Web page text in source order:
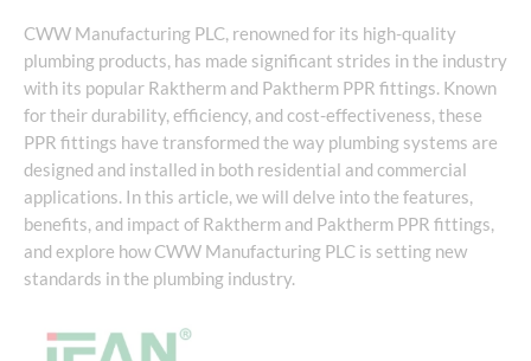
CWW Manufacturing PLC, renowned for its high-quality
plumbing products, has made significant strides in the industry
with its popular Raktherm and Paktherm PPR fittings. Known
for their durability, efficiency, and cost-effectiveness, these
PPR fittings have transformed the way plumbing systems are
designed and installed in both residential and commercial
applications. In this article, we will delve into the features,
benefits, and impact of Raktherm and Paktherm PPR fittings,
and explore how CWW Manufacturing PLC is setting new
standards in the plumbing industry.